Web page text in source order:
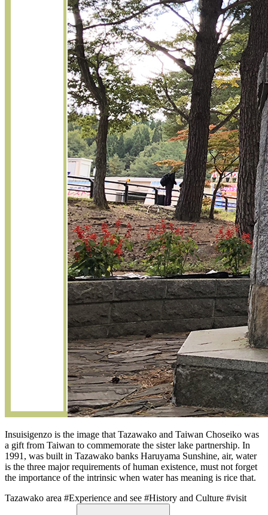
Insuisigenzo is the image that Tazawako and Taiwan Choseiko was
a gift from Taiwan to commemorate the sister lake partnership. In
1991, was built in Tazawako banks Haruyama Sunshine, air, water
is the three major requirements of human existence, must not forget
the importance of the intrinsic when water has meaning is rice that.
Tazawako area #Experience and see #History and Culture #visit